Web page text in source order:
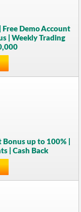
Demo Account
| Weekly Trading
up to 100% |
| Cash Back